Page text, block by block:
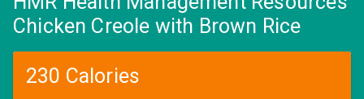
Chicken Creole with Brown Rice
230 Calories